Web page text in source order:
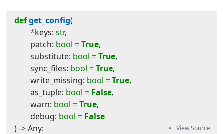
defget_config(
*keys: str,
patch: bool = True,
substitute: bool = True,
sync_files: bool = True,
write_missing: bool = True,
as_tuple: bool = False,
warn: bool = True,
debug: bool = False
) -> Any: